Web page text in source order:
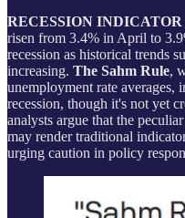
RECESSION INDICATOR
risen from 3.4% in April to
recession as historical trends
increasing. The Sahm Rule,
unemployment rate averages,
recession, though it's not yet
analysts argue that the
may render traditional
urging caution in policy